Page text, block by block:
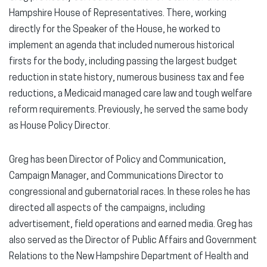
Hampshire House of Representatives. There, working
directly for the Speaker of the House, he worked to
implement an agenda that included numerous historical
firsts for the body, including passing the largest budget
reduction in state history, numerous business tax and fee
reductions, a Medicaid managed care law and tough welfare
reform requirements. Previously, he served the same body
as House Policy Director.
Greg has been Director of Policy and Communication,
Campaign Manager, and Communications Director to
congressional and gubernatorial races. In these roles he has
directed all aspects of the campaigns, including
advertisement, field operations and earned media. Greg has
also served as the Director of Public Affairs and Government
Relations to the New Hampshire Department of Health and